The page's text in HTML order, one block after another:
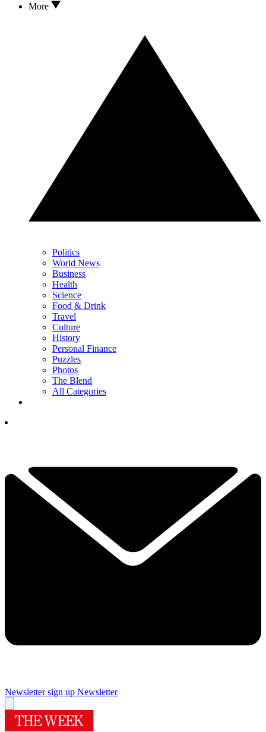
More
Politics
World News
Business
Health
Science
Food & Drink
Travel
Culture
History
Personal Finance
Puzzles
Photos
The Blend
All Categories
Newsletter sign up Newsletter